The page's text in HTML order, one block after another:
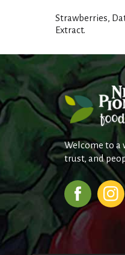
Strawberries,
Extract.
Welcome to a
trust, and